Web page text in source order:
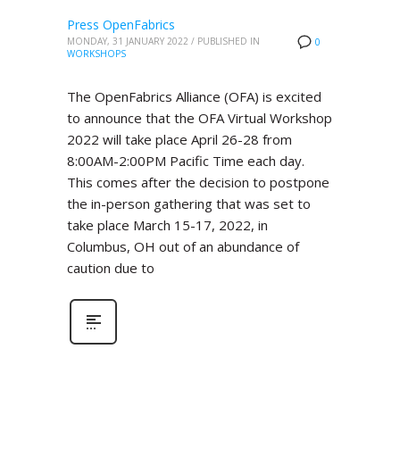
0
Press OpenFabrics
MONDAY, 31 JANUARY 2022 / PUBLISHED IN
WORKSHOPS
The OpenFabrics Alliance (OFA) is excited
to announce that the OFA Virtual Workshop
2022 will take place April 26-28 from
8:00AM-2:00PM Pacific Time each day.
This comes after the decision to postpone
the in-person gathering that was set to
take place March 15-17, 2022, in
Columbus, OH out of an abundance of
caution due to